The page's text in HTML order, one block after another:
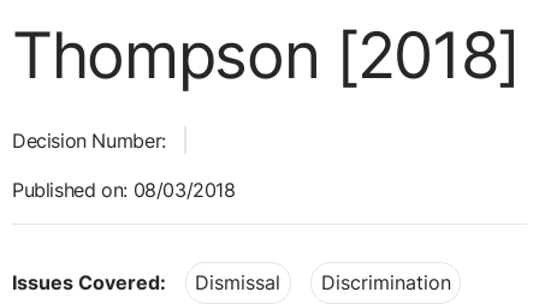
Thompson [2018]
Decision Number:
Published on: 08/03/2018
Issues Covered: Dismissal Discrimination